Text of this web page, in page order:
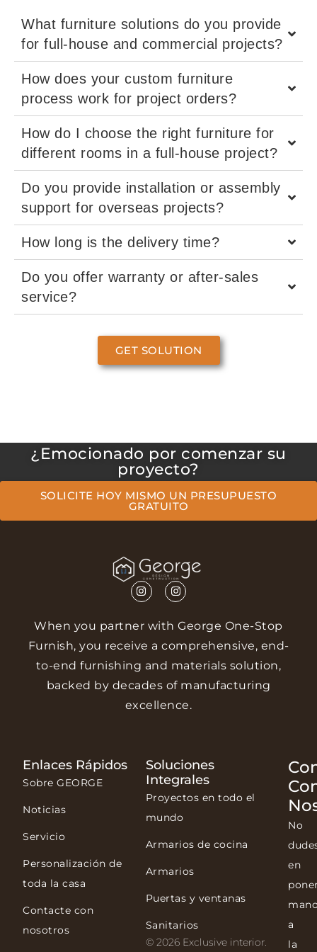
What furniture solutions do you provide
for full-house and commercial projects?
How does your custom furniture
process work for project orders?
How do I choose the right furniture for
different rooms in a full-house project?
Do you provide installation or assembly
support for overseas projects?
How long is the delivery time?
Do you offer warranty or after-sales
service?
GET SOLUTION
¿Emocionado por comenzar su
proyecto?
SOLICITE HOY MISMO UN PRESUPUESTO
GRATUITO
When you partner with George One-Stop
Furnish, you receive a comprehensive, end-
to-end furnishing and materials solution,
backed by decades of manufacturing
excellence.
Enlaces Rápidos
Sobre GEORGE
Noticias
Servicio
Personalización de
toda la casa
Contacte con
nosotros
Soluciones
Integrales
Proyectos en todo el
mundo
Armarios de cocina
Armarios
Puertas y ventanas
Sanitarios
© 2026 Exclusive interior.
No
en
a
la